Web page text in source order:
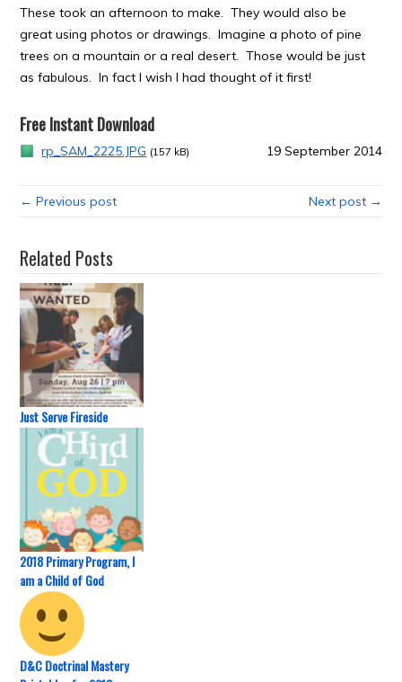
These took an afternoon to make. They would also be
great using photos or drawings. Imagine a photo of pine
trees on a mountain or a real desert. Those would be just
as fabulous. In fact I wish I had thought of it first!
Free Instant Download
rp_SAM_2225.JPG (157 kB) 19 September 2014
← Previous post Next post →
Related Posts
Just Serve Fireside
2018 Primary Program, I
am a Child of God
D&C Doctrinal Mastery